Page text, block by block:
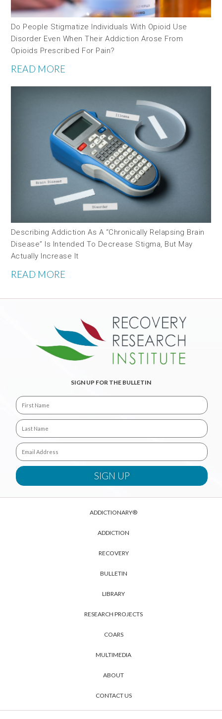
Do People Stigmatize Individuals With Opioid Use
Disorder Even When Their Addiction Arose From
Opioids Prescribed For Pain?
READ MORE
Describing Addiction As A “chronically Relapsing Brain
Disease” Is Intended To Decrease Stigma, But May
Actually Increase It
READ MORE
SIGN UP FOR THE BULLETIN
ADDICTIONARY®
ADDICTION
RECOVERY
BULLETIN
LIBRARY
RESEARCH PROJECTS
COARS
MULTIMEDIA
ABOUT
CONTACT US